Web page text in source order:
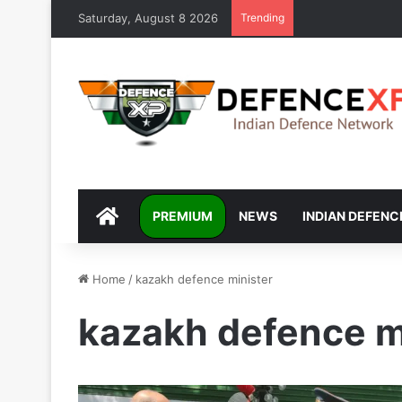
Saturday, August 8 2026 Trending
DEFENCEXP
PREMIUM NEWS INDIAN
Home / kazakh defence minister
kazakh defence